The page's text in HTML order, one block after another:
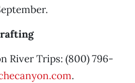
rafting
River Trips: (800) 796-
.